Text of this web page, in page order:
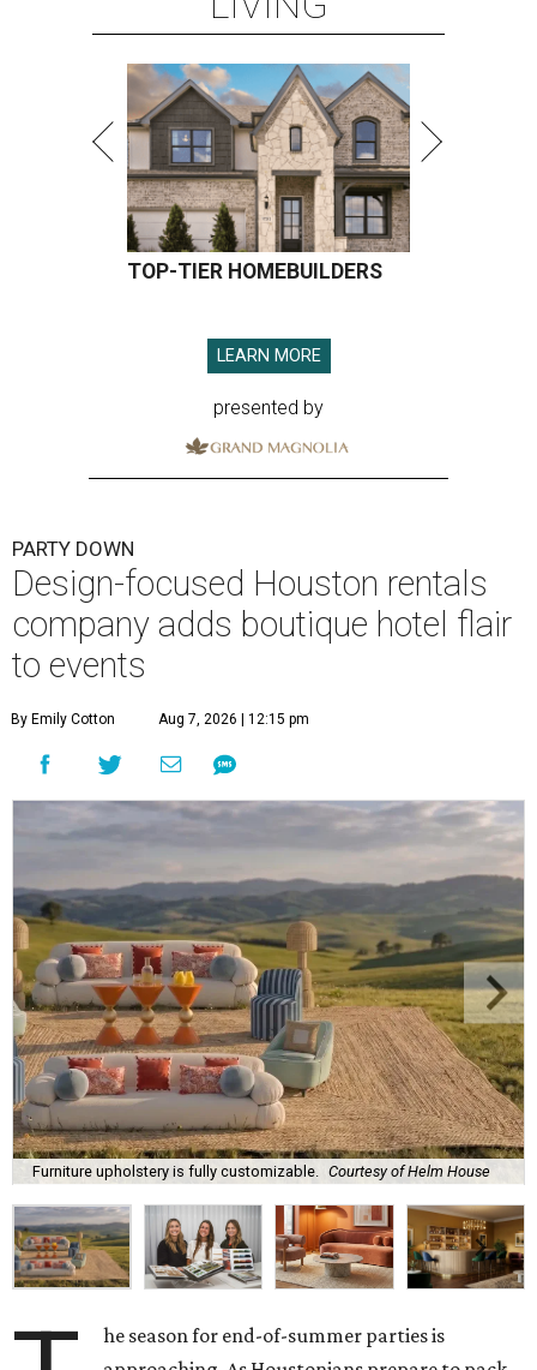
TOP-TIER HOMEBUILDERS
LEARN MORE
presented by
PARTY DOWN
Design-focused Houston rentals
company adds boutique hotel flair
to events
By Emily Cotton Aug 7, 2026 | 12:15 pm
Furniture upholstery is fully customizable. Courtesy of Helm House
he season for end-of-summer parties is